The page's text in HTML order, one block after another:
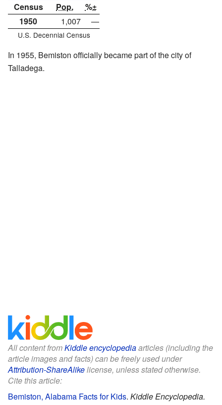
Census Pop.
%±
1950
1,007 —
U.S. Decennial Census
In 1955, Bemiston officially became part of the city of
Talladega.
All content fromKiddle encyclopediaarticles (including the
article images and facts) can be freely used under
Attribution-ShareAlikelicense, unless stated otherwise.
Cite this article:
Bemiston, Alabama Facts for Kids. Kiddle Encyclopedia.